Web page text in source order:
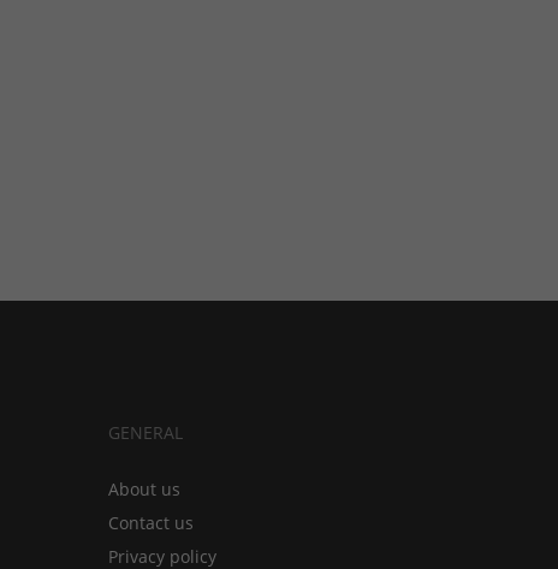
GENERAL
About us
Contact us
Privacy policy